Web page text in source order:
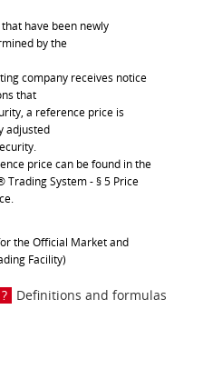
have been newly
by the
company receives notice
that
a reference price is
adjusted
price can be found in the
Trading System- § 5 Price
the Official Market and
Facility)
Definitions and formulas